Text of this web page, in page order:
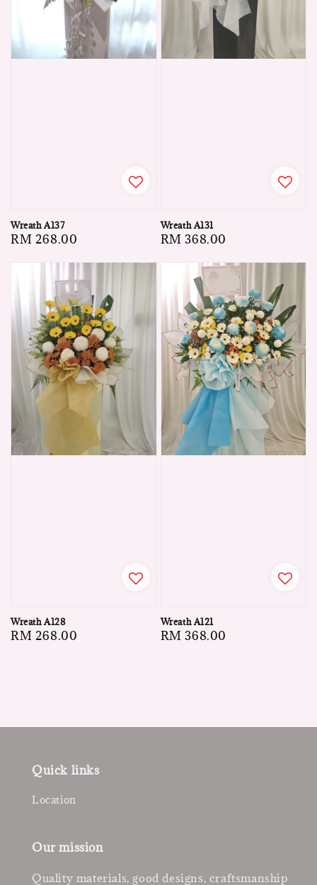
Wreath A137
Regular
RM 268.00
Wreath A131
Regular
RM 368.00
Wreath A128
Regular
RM 268.00
Wreath A121
Regular
RM 368.00
Quick links
Location
Our mission
Quality materials, good designs, craftsmanship